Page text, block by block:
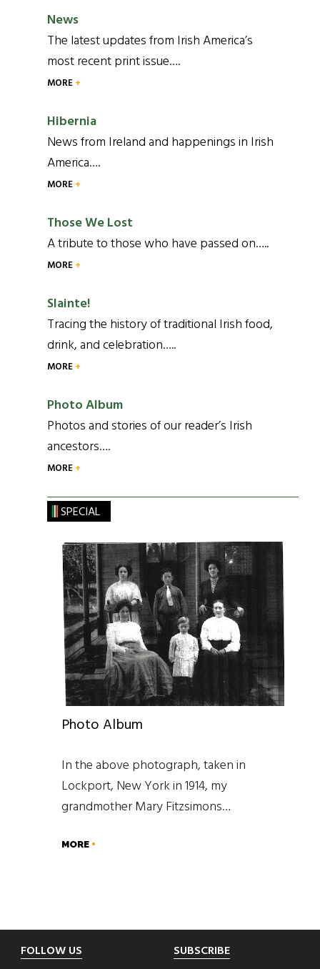
News
The latest updates from Irish America’s
most recent print issue….
MORE
Hibernia
News from Ireland and happenings in Irish
America….
MORE
Those We Lost
A tribute to those who have passed on…..
MORE
Slainte!
Tracing the history of traditional Irish food,
drink, and celebration…..
MORE
Photo Album
Photos and stories of our reader’s Irish
ancestors….
MORE
SPECIAL
Photo Album
In the above photograph, taken in
Lockport, New York in 1914, my
grandmother Mary Fitzsimons…
MORE
Footer
FOLLOW US SUBSCRIBE